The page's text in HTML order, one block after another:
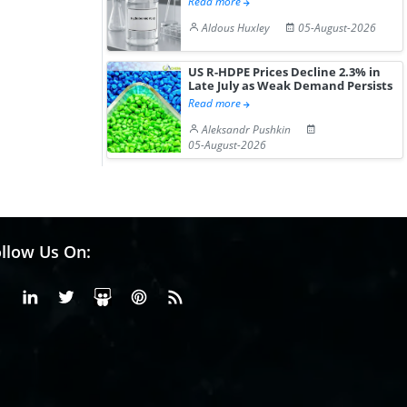
Aldous Huxley
05-August-2026
US R-HDPE Prices Decline 2.3% in
Late July as Weak Demand Persists
Read more
Aleksandr Pushkin
05-August-2026
Us On:
FacebookLinkedinX or Twiter
SlideShare
Pinterest